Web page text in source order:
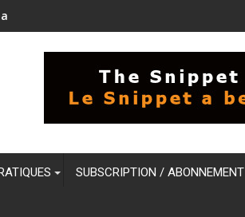
SUBSCRIPTION / ABONNEMENT